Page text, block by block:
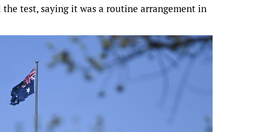
test, saying it was a routine arrangement in